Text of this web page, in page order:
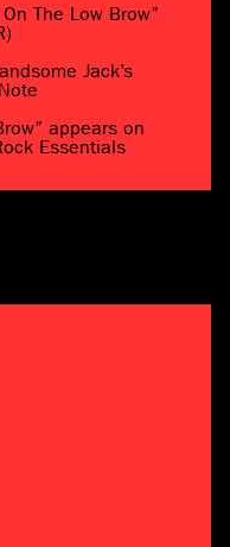
The Low Brow”
Jack’s
appears on
Essentials